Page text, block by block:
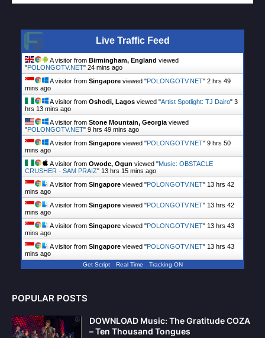
Live Traffic Feed
A visitor from Birmingham, England viewed
"POLONGOTV.NET" 24 mins ago
A visitor from Singapore viewed "POLONGOTV.NET" 2 hrs 49
mins ago
A visitor from Oshodi, Lagos viewed "Artist Spotlight: TJ Dairo" 3
hrs 13 mins ago
A visitor from Stone Mountain, Georgia viewed
"POLONGOTV.NET" 9 hrs 49 mins ago
A visitor from Singapore viewed "POLONGOTV.NET" 9 hrs 50
mins ago
A visitor from Owode, Ogun viewed "Music: OBSTACLE
CRUSHER - SAM PRAIZ" 13 hrs 15 mins ago
A visitor from Singapore viewed "POLONGOTV.NET" 13 hrs 42
mins ago
A visitor from Singapore viewed "POLONGOTV.NET" 13 hrs 42
mins ago
A visitor from Singapore viewed "POLONGOTV.NET" 13 hrs 43
mins ago
A visitor from Singapore viewed "POLONGOTV.NET" 13 hrs 43
mins ago
Get Script Real Time Tracking ON
POPULAR POSTS
DOWNLOAD Music: The Gratitude COZA
– Ten Thousand Tongues